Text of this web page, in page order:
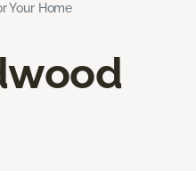
Your Home